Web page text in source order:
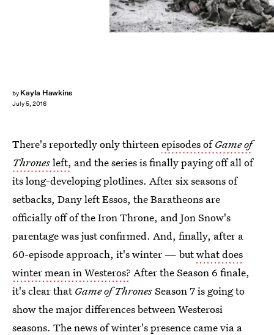
by Kayla Hawkins
July 5, 2016
There's reportedly only thirteenepisodes ofGame of
Thronesleft, and the series is finally paying off all of
its long-developing plotlines. After six seasons of
setbacks, Dany left Essos, the Baratheons are
officially off of the Iron Throne, and Jon Snow's
parentage was just confirmed. And, finally, after a
60-episode approach, it's winter — butwhat does
winter mean in Westeros? After the Season 6 finale,
it's clear thatGame of ThronesSeason 7 is going to
show the major differences between Westerosi
seasons. The news of winter's presence came via a